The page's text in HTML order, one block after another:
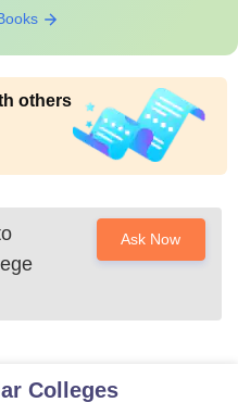
others
Ask Now
Colleges